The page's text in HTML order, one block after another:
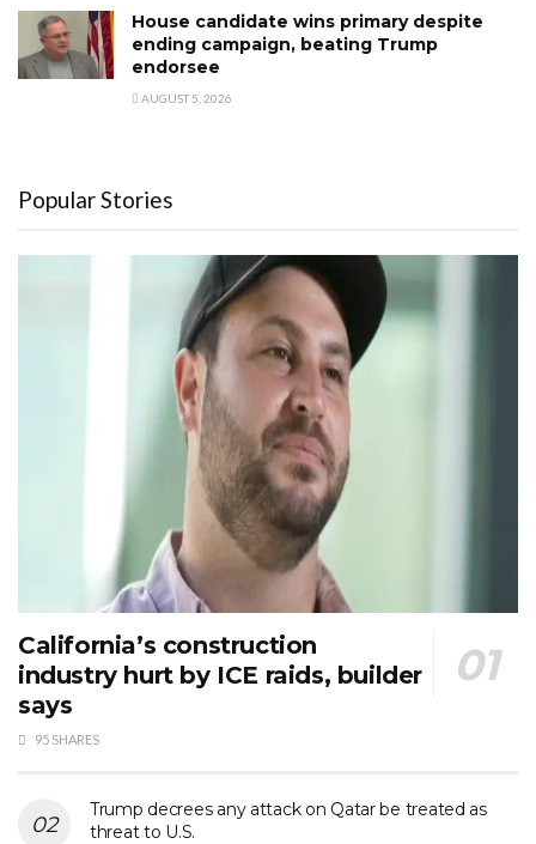
House candidate wins primary despite
ending campaign, beating Trump
endorsee
AUGUST 5, 2026
Popular Stories
California’s construction
industry hurt by ICE raids, builder
says
95 SHARES
Trump decrees any attack on Qatar be treated as
threat to U.S.